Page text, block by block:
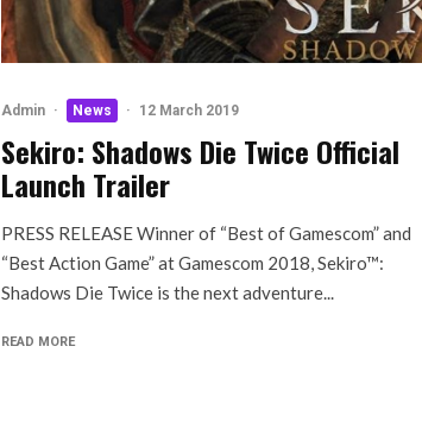
Admin · News · 12 March 2019
Sekiro: Shadows Die Twice Official
Launch Trailer
PRESS RELEASE Winner of “Best of Gamescom” and
“Best Action Game” at Gamescom 2018, Sekiro™:
Shadows Die Twice is the next adventure...
READ MORE